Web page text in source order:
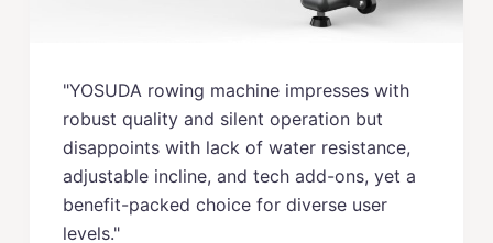
"YOSUDA rowing machine impresses with
robust quality and silent operation but
disappoints with lack of water resistance,
adjustable incline, and tech add-ons, yet a
benefit-packed choice for diverse user
levels."